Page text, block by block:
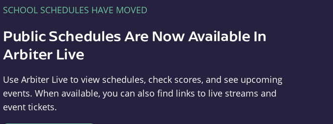
SCHOOL SCHEDULES HAVE MOVED
Public Schedules Are Now Available In
Arbiter Live
Use Arbiter Live to view schedules, check scores, and see upcoming
events. When available, you can also find links to live streams and
event tickets.